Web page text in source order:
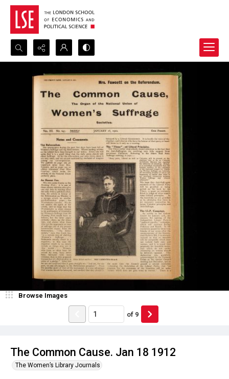
Search...
The Common Cause. Jan 18 1912
The Women’s Library Journals
Browse Images
of 9